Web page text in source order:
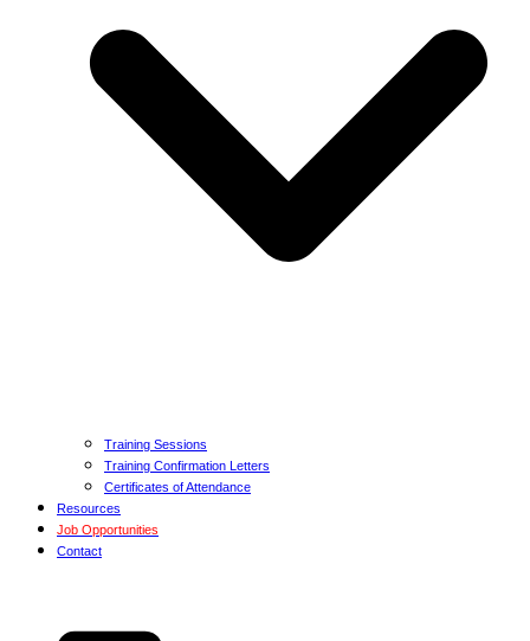
Training Sessions
Training Confirmation Letters
Certificates of Attendance
Resources
Job Opportunities
Contact